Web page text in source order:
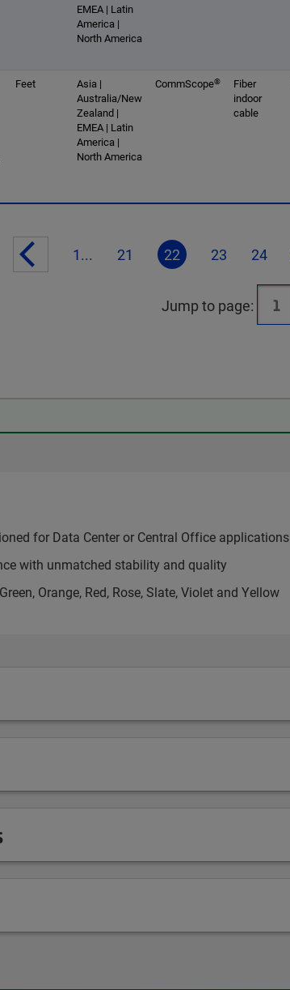
EMEA | Latin
America |
North America
Feet
Asia |
Australia/New
Zealand |
EMEA | Latin
America |
North America
CommScope®
Fiber
indoor
cable
1... 21 22 23 24
Jump to page:
for Data Center or Central Office applications
with unmatched stability and quality
Orange, Red, Rose, Slate, Violet and Yellow